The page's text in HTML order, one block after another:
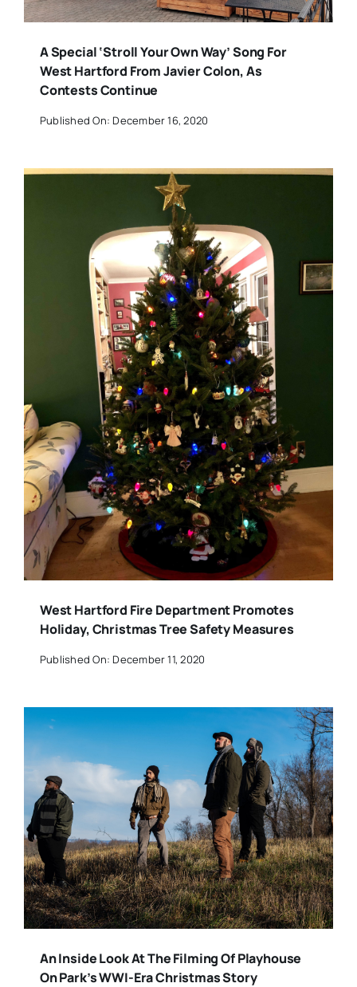
A Special ‘Stroll Your Own Way’ Song For
West Hartford From Javier Colon, As
Contests Continue
Published On: December 16, 2020
West Hartford Fire Department Promotes
Holiday, Christmas Tree Safety Measures
Published On: December 11, 2020
An Inside Look At The Filming Of Playhouse
On Park’s WWI-Era Christmas Story